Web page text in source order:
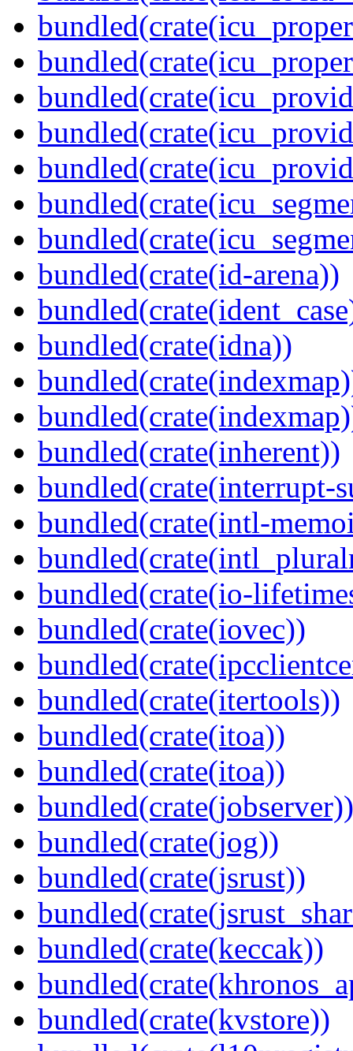
bundled(crate(id-arena))
bundled(crate(idna))
bundled(crate(inherent))
bundled(crate(interrupt-
bundled(crate(intl-
bundled(crate(io-
bundled(crate(iovec))
bundled(crate(itertools))
bundled(crate(itoa))
bundled(crate(itoa))
bundled(crate(jobserver))
bundled(crate(jog))
bundled(crate(jsrust))
bundled(crate(keccak))
bundled(crate(kvstore))